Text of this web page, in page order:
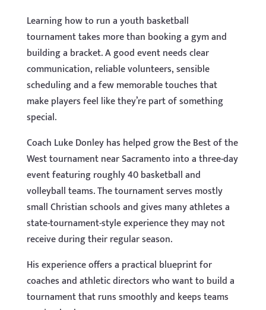
Learning how to run a youth basketball
tournament takes more than booking a gym and
building a bracket. A good event needs clear
communication, reliable volunteers, sensible
scheduling and a few memorable touches that
make players feel like they’re part of something
special.
Coach Luke Donley has helped grow the Best of the
West tournament near Sacramento into a three-day
event featuring roughly 40 basketball and
volleyball teams. The tournament serves mostly
small Christian schools and gives many athletes a
state-tournament-style experience they may not
receive during their regular season.
His experience offers a practical blueprint for
coaches and athletic directors who want to build a
tournament that runs smoothly and keeps teams